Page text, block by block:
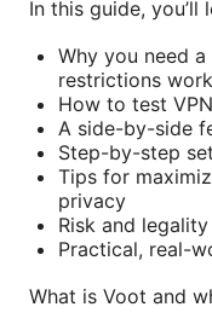
In this guide, you’ll
Why you need
restrictions work
How to test
A side-by-side
Step-by-step
Tips for
privacy
Risk and
Practical, real-
What is Voot and